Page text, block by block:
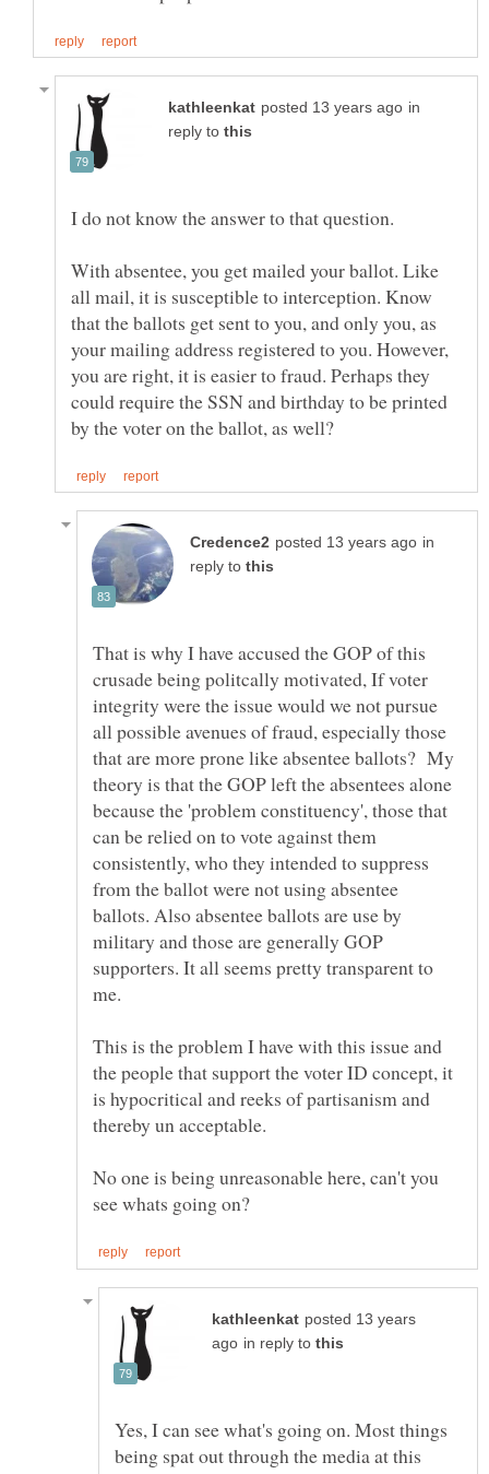
in
reply to
With absentee, you get mailed your ballot. Like
all mail, it is susceptible to interception. Know
that the ballots get sent to you, and only you, as
your mailing address registered to you. However,
you are right, it is easier to fraud. Perhaps they
could require the SSN and birthday to be printed
in
reply to
That is why I have accused the GOP of this
crusade being politcally motivated, If voter
integrity were the issue would we not pursue
all possible avenues of fraud, especially those
that are more prone like absentee ballots? My
theory is that the GOP left the absentees alone
because the 'problem constituency', those that
can be relied on to vote against them
consistently, who they intended to suppress
from the ballot were not using absentee
ballots. Also absentee ballots are use by
military and those are generally GOP
supporters. It all seems pretty transparent to
This is the problem I have with this issue and
the people that support the voter ID concept, it
is hypocritical and reeks of partisanism and
No one is being unreasonable here, can't you
posted 13 years
in reply to
Yes, I can see what's going on. Most things
being spat out through the media at this